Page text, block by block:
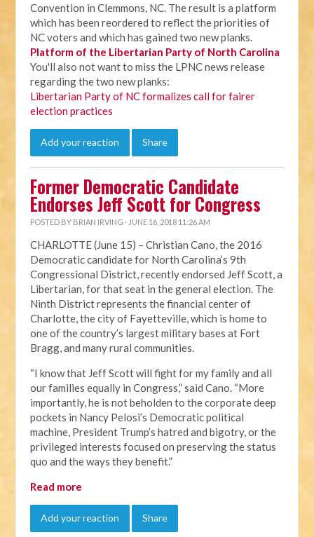
Convention in Clemmons, NC. The result is a platform
which has been reordered to reflect the priorities of
NC voters and which has gained two new planks.
Platform of the Libertarian Party of North Carolina
You'll also not want to miss the LPNC news release
regarding the two new planks:
Libertarian Party of NC formalizes call for fairer
election practices
Add your reaction Share
Former Democratic Candidate
Endorses Jeff Scott for Congress
POSTED BY BRIAN IRVING · JUNE 16, 2018 11:26 AM
CHARLOTTE (June 15) – Christian Cano, the 2016
Democratic candidate for North Carolina’s 9th
Congressional District, recently endorsed Jeff Scott, a
Libertarian, for that seat in the general election. The
Ninth District represents the financial center of
Charlotte, the city of Fayetteville, which is home to
one of the country’s largest military bases at Fort
Bragg, and many rural communities.
“I know that Jeff Scott will fight for my family and all
our families equally in Congress,” said Cano. “More
importantly, he is not beholden to the corporate deep
pockets in Nancy Pelosi’s Democratic political
machine, President Trump’s hatred and bigotry, or the
privileged interests focused on preserving the status
quo and the ways they benefit.”
Read more
Add your reaction Share